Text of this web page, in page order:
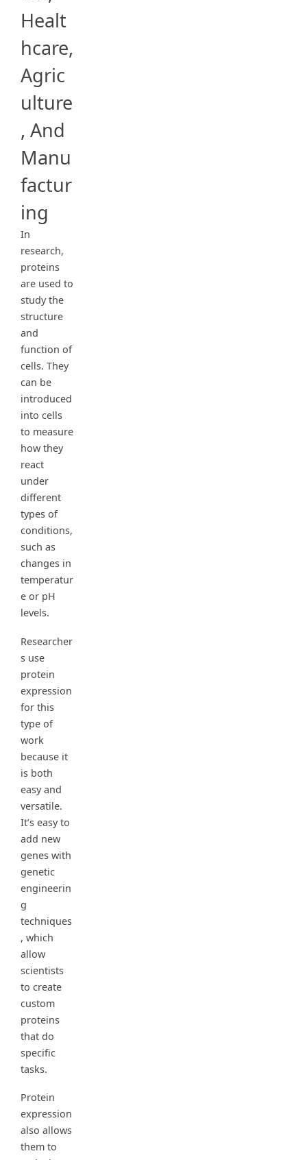
Healt
hcare,
Agric
ulture
, And
Manu
factur
ing
In
research,
proteins
are used to
study the
structure
and
function of
cells. They
can be
introduced
into cells
to measure
how they
react
under
different
types of
conditions,
such as
changes in
temperatur
e or pH
levels.
Researcher
s use
protein
expression
for this
type of
work
because it
is both
easy and
versatile.
It’s easy to
add new
genes with
genetic
engineerin
g
techniques
, which
allow
scientists
to create
custom
proteins
that do
specific
tasks.
Protein
expression
also allows
them to